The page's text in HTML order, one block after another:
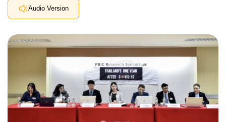
Audio Version